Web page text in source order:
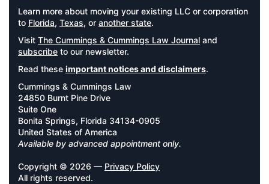
Learn more about moving your existing LLC or corporation
to Florida, Texas, or another state.
Visit The Cummings & Cummings Law Journal and
subscribe to our newsletter.
Read these important notices and disclaimers.
Cummings & Cummings Law
24850 Burnt Pine Drive
Suite One
Bonita Springs, Florida 34134-0905
United States of America
Available by advanced appointment only.
Copyright © 2026 — Privacy Policy
All rights reserved.